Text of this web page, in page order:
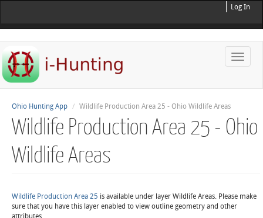
Log In
Toggle
Ohio Hunting App Wildlife Production Area 25 - Ohio Wildlife Areas
Wildlife Production Area 25 - Ohio
Wildlife Areas
Wildlife Production Area 25 is available under layer Wildlife Areas. Please make
sure that you have this layer enabled to view outline geometry and other
attributes.